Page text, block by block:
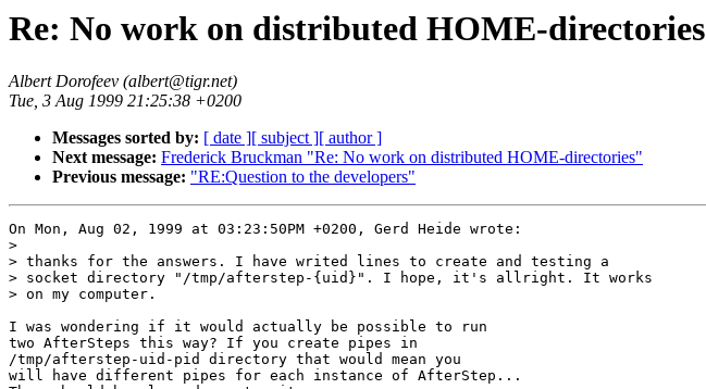
Re: No work on distributed HOME-directories
Albert Dorofeev (albert@tigr.net)
Tue, 3 Aug 1999 21:25:38 +0200
Messages sorted by: [ date ][ subject ][ author ]
Next message: Frederick Bruckman "Re: No work on distributed HOME-directories"
Previous message: "RE:Question to the developers"
On Mon, Aug 02, 1999 at 03:23:50PM +0200, Gerd Heide wrote:
>
> thanks for the answers. I have writed lines to create and testing a
> socket directory "/tmp/afterstep-{uid}". I hope, it's allright. It works
> on my computer.
I was wondering if it would actually be possible to run
two AfterSteps this way? If you create pipes in
/tmp/afterstep-uid-pid directory that would mean you
will have different pipes for each instance of AfterStep...